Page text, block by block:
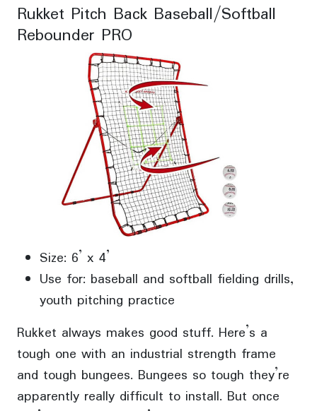
Rukket Pitch Back Baseball/Softball
Rebounder PRO
Size: 6’ x 4’
Use for: baseball and softball fielding drills,
youth pitching practice
Rukket always makes good stuff. Here’s a
tough one with an industrial strength frame
and tough bungees. Bungees so tough they’re
apparently really difficult to install. But once